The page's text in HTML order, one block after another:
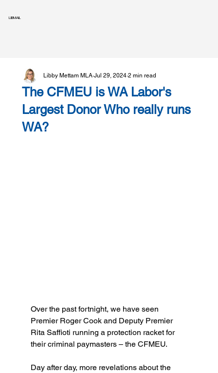
LIBMAIL
The CFMEU is WA Labor's
Largest Donor Who really runs
WA?
Libby Mettam MLA Jul 29, 2024 2 min read
Over the past fortnight, we have seen
Premier Roger Cook and Deputy Premier
Rita Saffioti running a protection racket for
their criminal paymasters – the CFMEU.
Day after day, more revelations about the